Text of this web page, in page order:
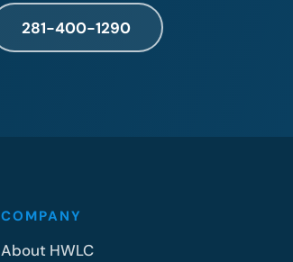
281-400-1290
COMPANY
About HWLC